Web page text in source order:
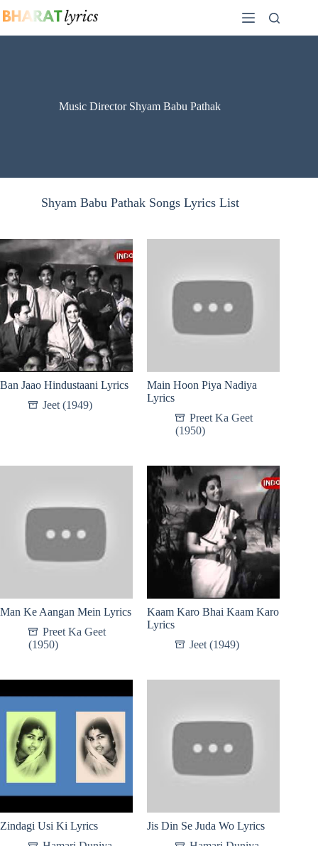
to
Music Director Shyam Babu Pathak
Shyam Babu Pathak Songs Lyrics List
Ban Jaao Hindustaani Lyrics
Jeet (1949)
Main Hoon Piya Nadiya
Lyrics
Preet Ka Geet
(1950)
Man Ke Aangan Mein Lyrics
Preet Ka Geet
(1950)
Kaam Karo Bhai Kaam Karo
Lyrics
Jeet (1949)
Zindagi Usi Ki Lyrics
Jis Din Se Juda Wo Lyrics